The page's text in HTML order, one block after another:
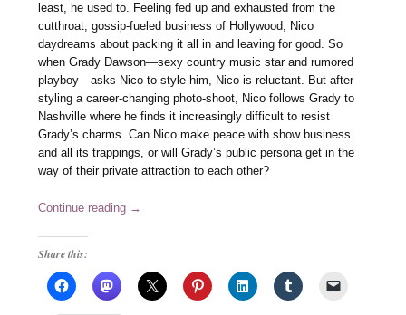
least, he used to. Feeling fed up and exhausted from the
cutthroat, gossip-fueled business of Hollywood, Nico
daydreams about packing it all in and leaving for good. So
when Grady Dawson—sexy country music star and rumored
playboy—asks Nico to style him, Nico is reluctant. But after
styling a career-changing photo-shoot, Nico follows Grady to
Nashville where he finds it increasingly difficult to resist
Grady’s charms. Can Nico make peace with show business
and all its trappings, or will Grady’s public persona get in the
way of their private attraction to each other?
Continue reading →
Share this: